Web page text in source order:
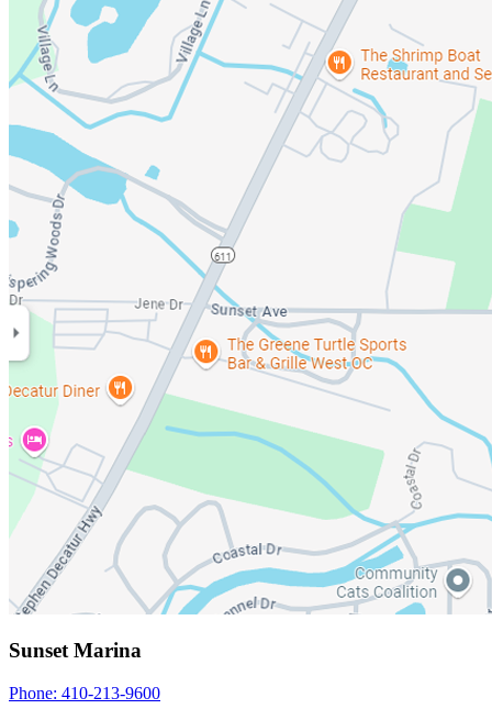
Sunset Marina
Phone: 410-213-9600